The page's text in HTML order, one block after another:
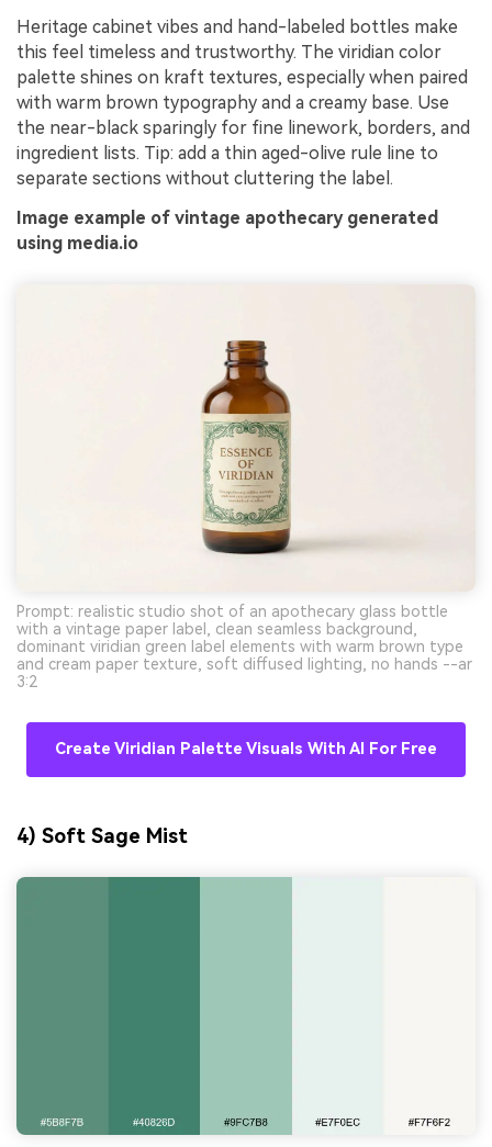
Heritage cabinet vibes and hand-labeled bottles make
this feel timeless and trustworthy. The viridian color
palette shines on kraft textures, especially when paired
with warm brown typography and a creamy base. Use
the near-black sparingly for fine linework, borders, and
ingredient lists. Tip: add a thin aged-olive rule line to
separate sections without cluttering the label.
Image example of vintage apothecary generated
using media.io
Prompt: realistic studio shot of an apothecary glass bottle
with a vintage paper label, clean seamless background,
dominant viridian green label elements with warm brown type
and cream paper texture, soft diffused lighting, no hands --ar
3:2
Create Viridian Palette Visuals With AI For Free
4) Soft Sage Mist